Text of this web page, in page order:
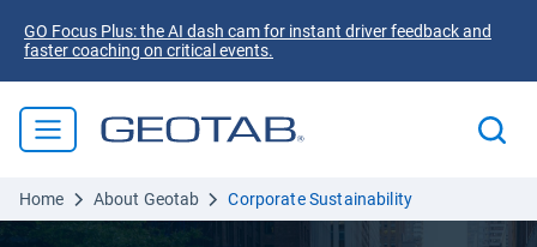
GO Focus Plus: the AI dash cam for instant driver feedback and
faster coaching on critical events.
Home About Geotab Corporate Sustainability